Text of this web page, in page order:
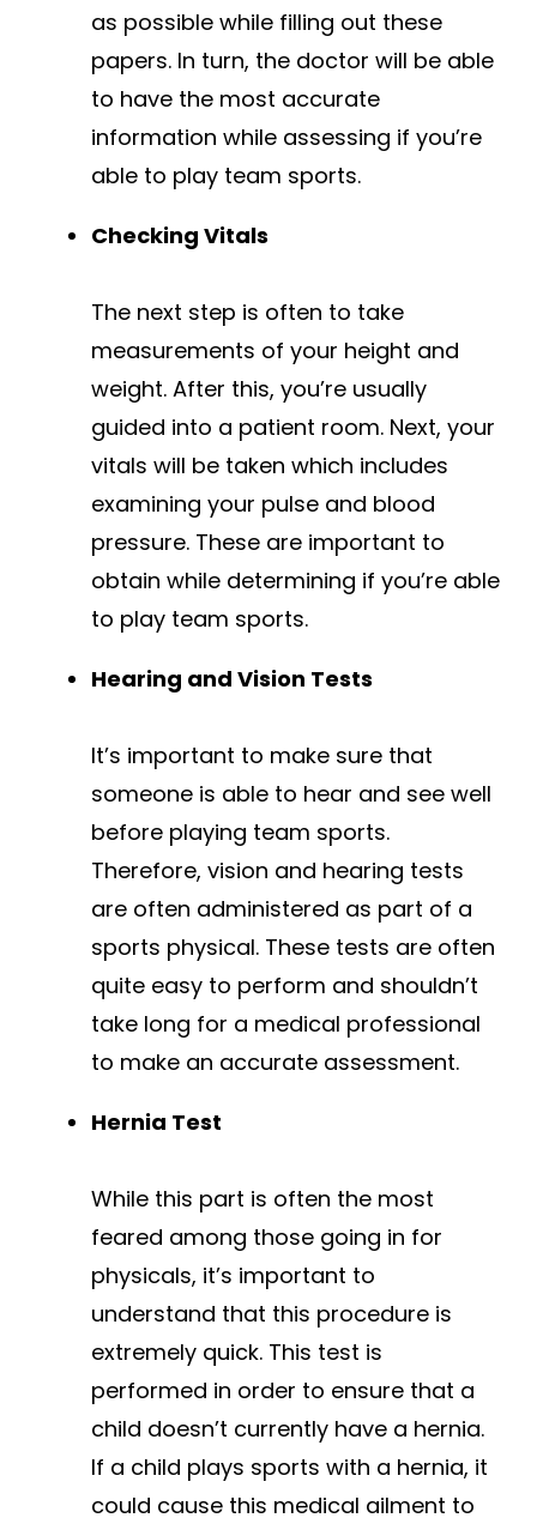
as possible while filling out these
papers. In turn, the doctor will be able
to have the most accurate
information while assessing if you’re
able to play team sports.
Checking Vitals
The next step is often to take
measurements of your height and
weight. After this, you’re usually
guided into a patient room. Next, your
vitals will be taken which includes
examining your pulse and blood
pressure. These are important to
obtain while determining if you’re able
to play team sports.
Hearing and Vision Tests
It’s important to make sure that
someone is able to hear and see well
before playing team sports.
Therefore, vision and hearing tests
are often administered as part of a
sports physical. These tests are often
quite easy to perform and shouldn’t
take long for a medical professional
to make an accurate assessment.
Hernia Test
While this part is often the most
feared among those going in for
physicals, it’s important to
understand that this procedure is
extremely quick. This test is
performed in order to ensure that a
child doesn’t currently have a hernia.
If a child plays sports with a hernia, it
could cause this medical ailment to